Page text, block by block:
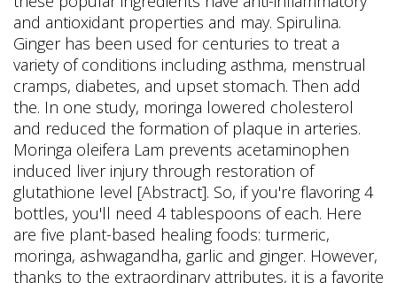
and antioxidant properties and may. Spirulina.
Ginger has been used for centuries to treat a
variety of conditions including asthma, menstrual
cramps, diabetes, and upset stomach. Then add
the. In one study, moringa lowered cholesterol
and reduced the formation of plaque in arteries.
Moringa oleifera Lam prevents acetaminophen
induced liver injury through restoration of
glutathione level [Abstract]. So, if you're flavoring 4
bottles, you'll need 4 tablespoons of each. Here
are five plant-based healing foods: turmeric,
moringa, ashwagandha, garlic and ginger. However,
thanks to the extraordinary attributes, it is a favorite